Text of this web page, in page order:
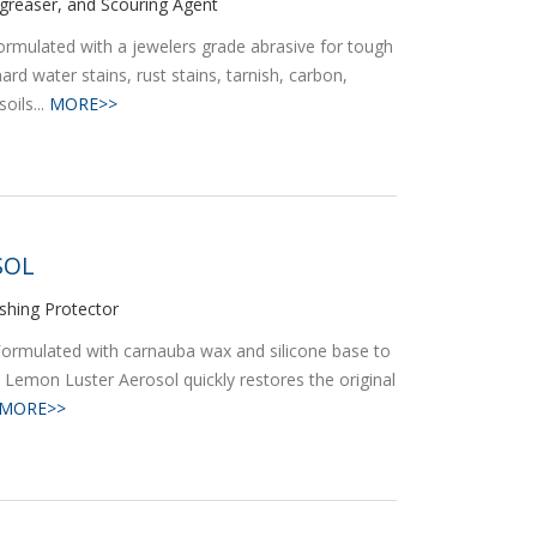
with a jewelers grade abrasive for tough
water stains, rust stains, tarnish, carbon,
MORE>>
Protector
with carnauba wax and silicone base to
Luster Aerosol quickly restores the original